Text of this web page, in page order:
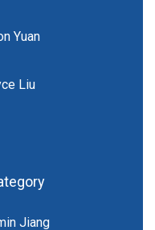
Yuan
Liu
Jiang